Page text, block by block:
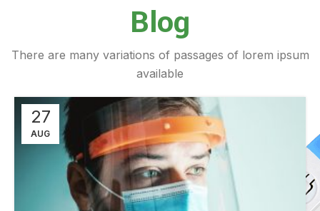
Blog
There are many variations of passages of lorem ipsum
available
27
AUG